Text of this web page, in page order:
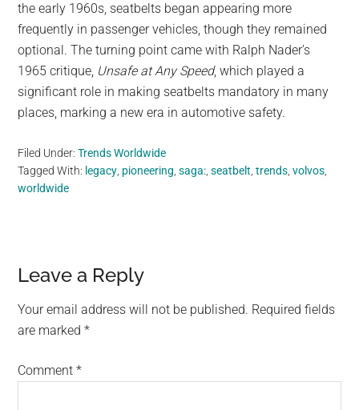
the early 1960s, seatbelts began appearing more
frequently in passenger vehicles, though they remained
optional. The turning point came with Ralph Nader’s
1965 critique, Unsafe at Any Speed, which played a
significant role in making seatbelts mandatory in many
places, marking a new era in automotive safety.
Filed Under:Trends Worldwide
Tagged With: legacy, pioneering,saga:,seatbelt,trends,volvos,
worldwide
Reader
Interactions
Leave a Reply
Your email address will not be published. Required fields
are marked*
Comment*